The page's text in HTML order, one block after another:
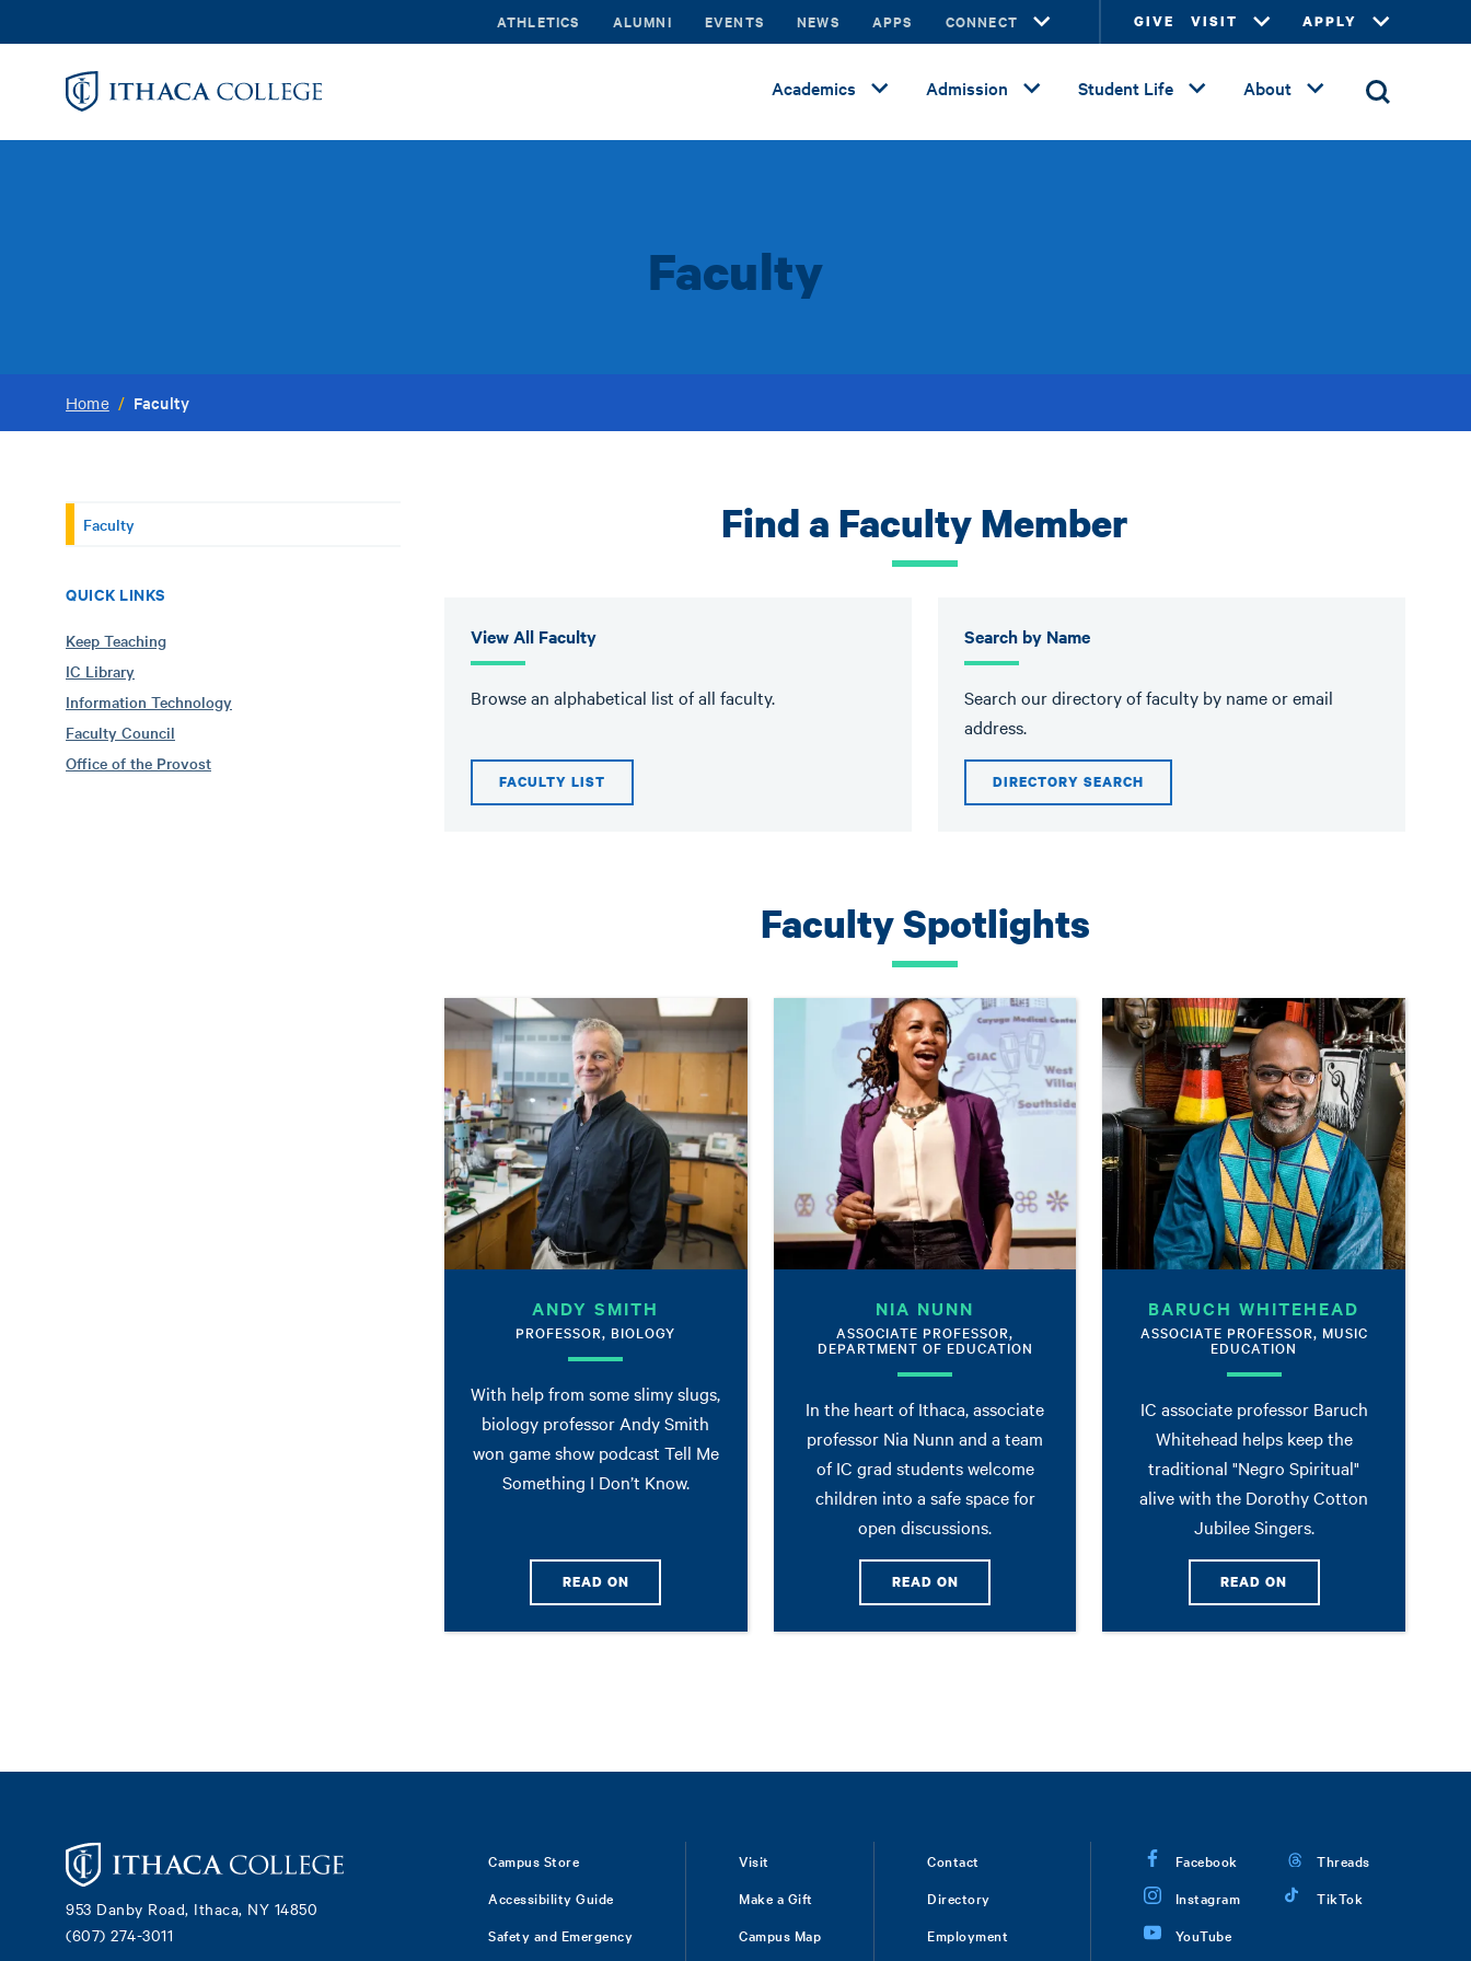
to
ATHLETICS ALUMNI EVENTS NEWS APPS CONNECT GIVE VISIT APPLY
Academics Admission Student Life About
Faculty
Home / Faculty
Faculty
QUICK LINKS
Keep Teaching
IC Library
Information Technology
Faculty Council
Office of the Provost
Find a Faculty Member
View All Faculty
Browse an alphabetical list of all faculty.
FACULTY LIST
Search by Name
Search our directory of faculty by name or email
address.
DIRECTORY SEARCH
Faculty Spotlights
ANDY SMITH
PROFESSOR, BIOLOGY
With help from some slimy slugs,
biology professor Andy Smith
won game show podcast Tell Me
Something I Don’t Know.
READ ON
NIA NUNN
ASSOCIATE PROFESSOR,
DEPARTMENT OF EDUCATION
In the heart of Ithaca, associate
professor Nia Nunn and a team
of IC grad students welcome
children into a safe space for
open discussions.
READ ON
BARUCH WHITEHEAD
ASSOCIATE PROFESSOR, MUSIC
EDUCATION
IC associate professor Baruch
Whitehead helps keep the
traditional "Negro Spiritual"
alive with the Dorothy Cotton
Jubilee Singers.
READ ON
953 Danby Road, Ithaca, NY 14850
(607) 274-3011
Campus Store
Accessibility Guide
Safety and Emergency
Visit
Make a Gift
Campus Map
Contact
Directory
Employment
Facebook
Instagram
YouTube
Threads
TikTok